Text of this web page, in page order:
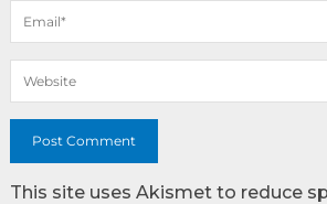
This site uses Akismet to reduce